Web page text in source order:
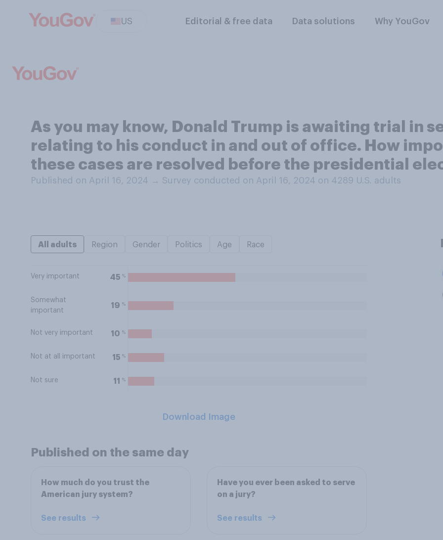
US Editorial & free data Data solutions Why YouGov
As you may know, Donald Trump is awaiting trial in
relating to his conduct in and out of office. How
these cases are resolved before the presidential
Published on April 16, 2024 → Survey conducted on April 16, 2024 on 4289 U.S. adults
All adults Region Gender Politics Age Race
Very important 45 %
Somewhat
important
19 %
Not very important 10 %
Not at all important 15 %
Not sure 11 %
Download Image
Published on the same day
How much do you trust the
American jury system?
See results
Have you ever been asked to serve
on a jury?
See results